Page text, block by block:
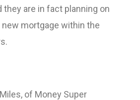
they are in fact planning on
new mortgage within the
of Money Super